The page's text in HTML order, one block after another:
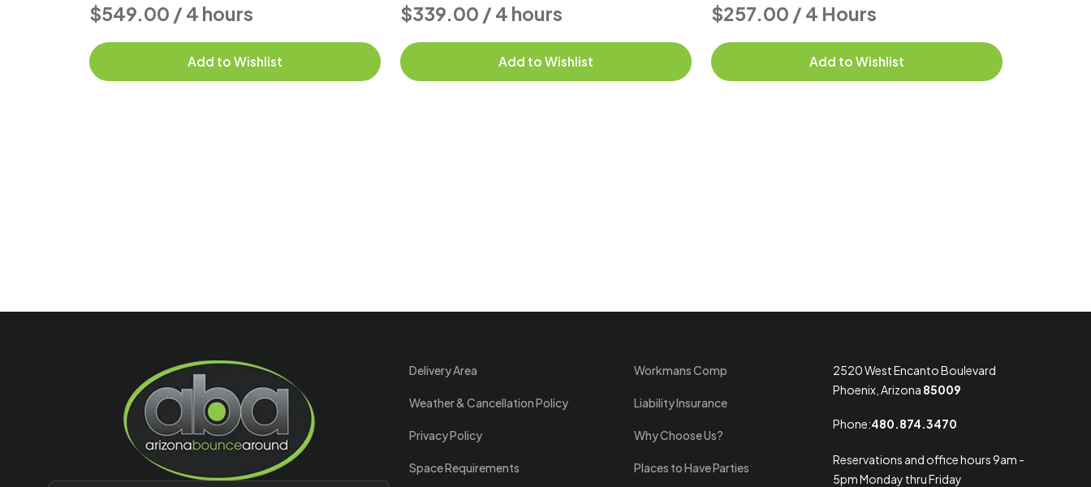
$549.00 / 4 hours
Add to Wishlist
$339.00 / 4 hours
Add to Wishlist
$257.00 / 4 Hours
Add to Wishlist
Delivery Area
Weather & Cancellation Policy
Privacy Policy
Space Requirements
Workmans Comp
Liability Insurance
Why Choose Us?
Places to Have Parties
2520 West Encanto Boulevard
Phoenix, Arizona 85009
Phone:480.874.3470
Reservations and office hours 9am -
5pm Monday thru Friday